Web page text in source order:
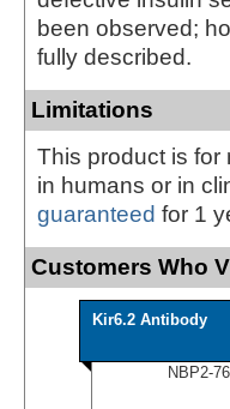
been observed;
fully described.
Limitations
This product is for
in humans or in
guaranteed for 1
Customers Who
Kir6.2 Antibody
NBP2-